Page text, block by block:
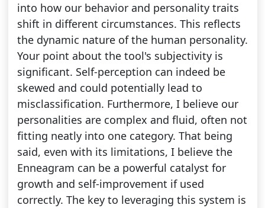
into how our behavior and personality traits
shift in different circumstances. This reflects
the dynamic nature of the human personality.
Your point about the tool's subjectivity is
significant. Self-perception can indeed be
skewed and could potentially lead to
misclassification. Furthermore, I believe our
personalities are complex and fluid, often not
fitting neatly into one category. That being
said, even with its limitations, I believe the
Enneagram can be a powerful catalyst for
growth and self-improvement if used
correctly. The key to leveraging this system is